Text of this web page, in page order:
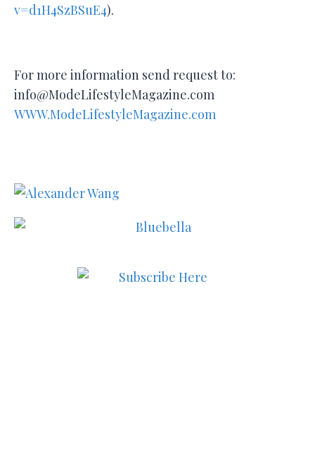
v=d1H4SzBSuE4).
For more information send request to:
info@ModeLifestyleMagazine.com
WWW.ModeLifestyleMagazine.com